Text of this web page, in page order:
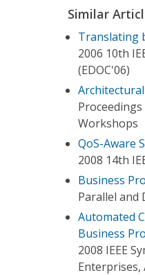
Similar
Translating
2006 10th
(EDOC'06)
Workshops
QoS-Aware
2008 14th
Business
Parallel and
Automated
Business
2008 IEEE
Enterprises,